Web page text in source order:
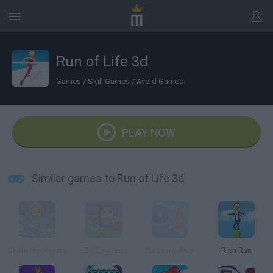
Run of Life 3d
Games / Skill Games / Avoid Games
PLAY NOW
Similar games to Run of Life 3d
Rich Run